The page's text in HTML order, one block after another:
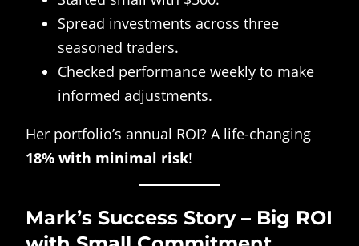
Spread investments across three
seasoned traders.
Checked performance weekly to make
informed adjustments.
Her portfolio’s annual ROI? A life-changing
18% with minimal risk!
Mark’s Success Story – Big ROI